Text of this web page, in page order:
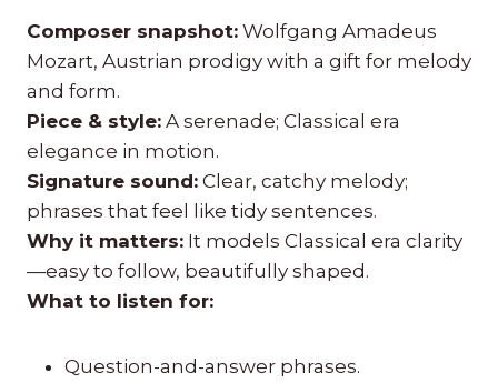
Composer snapshot: Wolfgang Amadeus
Mozart, Austrian prodigy with a gift for melody
and form.
Piece & style: A serenade; Classical era
elegance in motion.
Signature sound: Clear, catchy melody;
phrases that feel like tidy sentences.
Why it matters: It models Classical era clarity
—easy to follow, beautifully shaped.
What to listen for:
Question-and-answer phrases.